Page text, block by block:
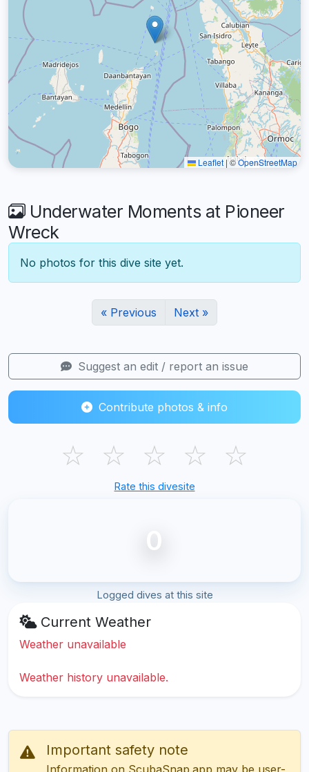
Leaflet |©OpenStreetMap
Underwater Moments at Pioneer
Wreck
No photos for this dive site yet.
« Previous Next »
Suggest an edit / report an issue
Contribute photos & info
☆ ☆ ☆ ☆ ☆
Rate this divesite
0
Logged dives at this site
Current Weather
Weather unavailable
Weather history unavailable.
Important safety note
Information on ScubaSnap.app may be user-